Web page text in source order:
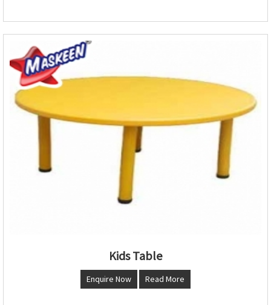
Kids Table
Enquire Now Read More